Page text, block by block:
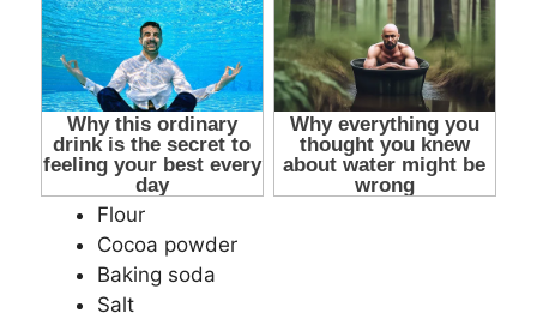
Flour
Cocoa powder
Baking soda
Salt